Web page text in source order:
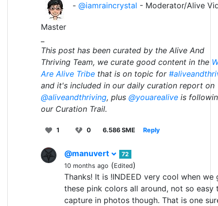
- @iamraincrystal - Moderator/Alive
Master
This post has been curated by the Alive And
Thriving Team, we curate good content in the
Are Alive Tribe that is on topic for
and it's included in our daily curation report on
@aliveandthriving, plus @youarealive is
our Curation Trail.
1 0 6.586 SME Reply
@manuvert
72
10 months ago (Edited)
Thanks! It is !INDEED very cool when we
these pink colors all around, not so easy
capture in photos though. That is one